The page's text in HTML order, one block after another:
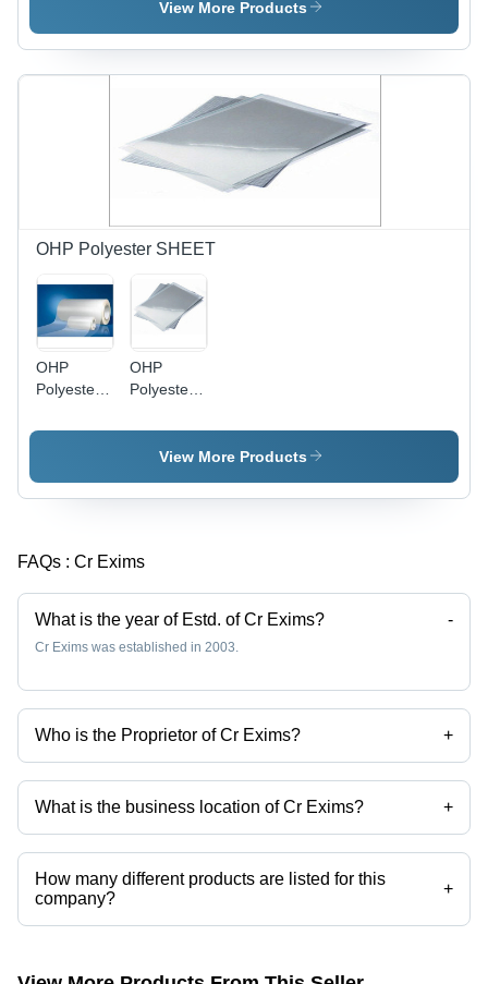
View More Products
OHP Polyester SHEET
OHP
Polyester
OHP
Polyester
View More Products
FAQs : Cr Exims
What is the year of Estd. of Cr Exims? -
Cr Exims was established in 2003.
Who is the Proprietor of Cr Exims? +
Mr. Manish Kumar Jain is the Proprietor of the Cr Exims
What is the business location of Cr Exims? +
Cr Exims operates from New Delhi, Delhi, India.
How many different products are listed for this
company?
+
Presently more than 36 products are listed among different product